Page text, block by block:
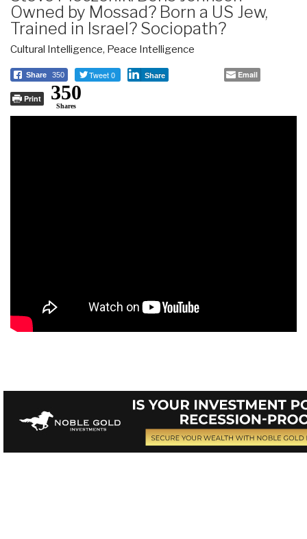
Owned by Mossad? Born a US Jew,
Trained in Israel? Sociopath?
Cultural Intelligence, Peace Intelligence
Share 350 Tweet 0 Share Email
Print 350
Shares